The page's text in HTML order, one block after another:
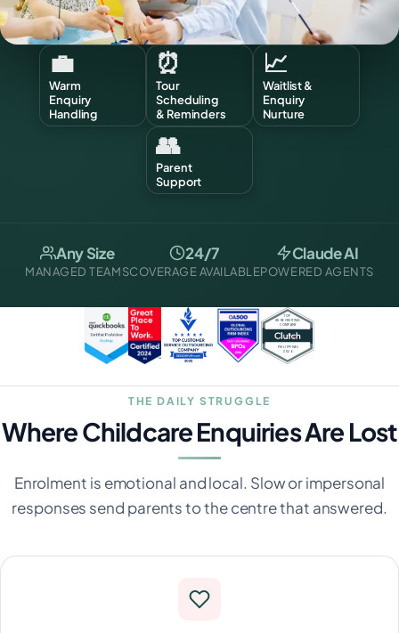
💼
Warm
Enquiry
Handling
⏰
Tour
Scheduling
& Reminders
📈
Waitlist &
Enquiry
Nurture
👥
Parent
Support
Any Size
MANAGED TEAMS
24/7
COVERAGE AVAILABLE
Claude AI
POWERED AGENTS
THE DAILY STRUGGLE
Where Childcare Enquiries Are Lost
Enrolment is emotional and local. Slow or impersonal
responses send parents to the centre that answered.